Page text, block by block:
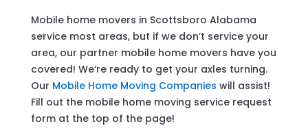
Mobile home movers in Scottsboro Alabama
service most areas, but if we don’t service your
area, our partner mobile home movers have you
covered! We’re ready to get your axles turning.
Our Mobile Home Moving Companies will assist!
Fill out the mobile home moving service request
form at the top of the page!